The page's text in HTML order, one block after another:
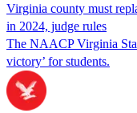
Virginia county must
in 2024, judge rules
The NAACP Virginia
victory’ for students.